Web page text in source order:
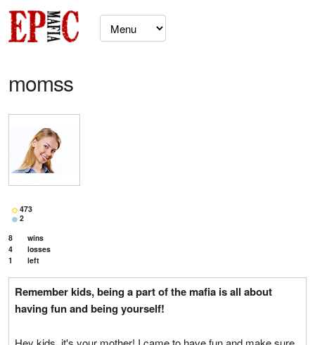
momss
473
2
8
wins
4
losses
1
left
Remember kids, being a part of the mafia is all about
having fun and being yourself!